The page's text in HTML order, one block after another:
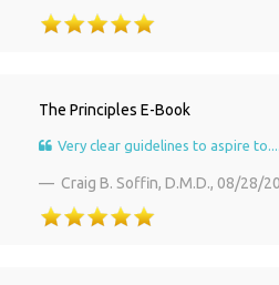
The Principles E-Book
Very clear guidelines to aspire to....
Craig B. Soffin, D.M.D.,08/28/